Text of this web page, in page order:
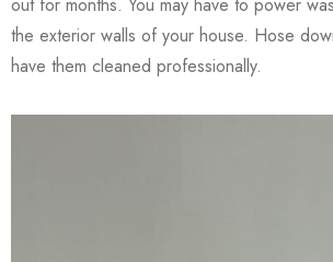
out for months. You may have to power
the exterior walls of your house. Hose
have them cleaned professionally.